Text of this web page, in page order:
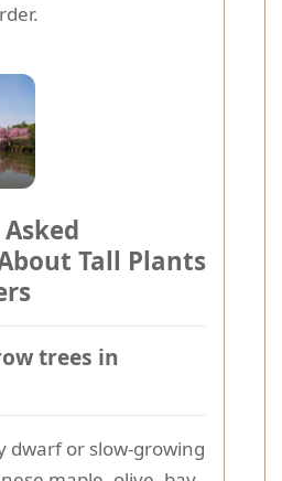
Tall Plants
trees in
dwarf or slow-growing